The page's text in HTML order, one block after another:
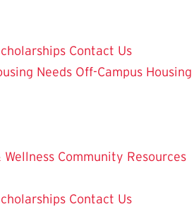
Contact Us
Needs Off-Campus Housing
Community Resources
Contact Us